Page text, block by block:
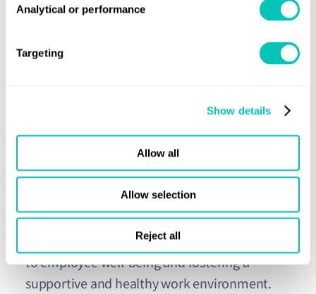
Analytical or performance
Targeting
Show details
Allow all
Allow selection
Reject all
Local office social event - Mumbai Office
At Lloyd's Register, we are deeply committed
to employee well-being and fostering a
supportive and healthy work environment.